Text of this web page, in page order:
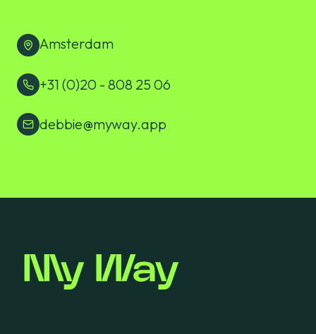
Amsterdam
+31 (0)20 - 808 25 06
debbie@myway.app